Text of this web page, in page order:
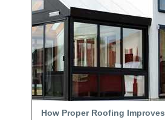
How Proper Roofing Improves